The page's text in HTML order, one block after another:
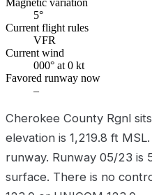
Magnetic variation
5°
Current flight rules
VFR
Current wind
000° at 0 kt
Favored runway now
–
Cherokee County Rgnl
elevation is 1,219.8 ft
runway. Runway 05/23 is
surface. There is no